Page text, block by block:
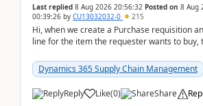
Last replied 8 Aug 2026 20:56:32 Posted on 8 Aug
00:39:26 by CU13032032-0 215
Hi, when we create a Purchase requisition
line for the item the requester wants to buy,
Dynamics 365 Supply Chain Management
Reply Like(0) Share